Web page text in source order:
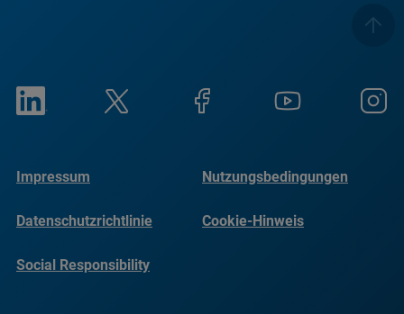
Impressum Nutzungsbedingungen
Datenschutzrichtlinie Cookie-Hinweis
Social Responsibility